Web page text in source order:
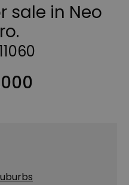
sale in Neo